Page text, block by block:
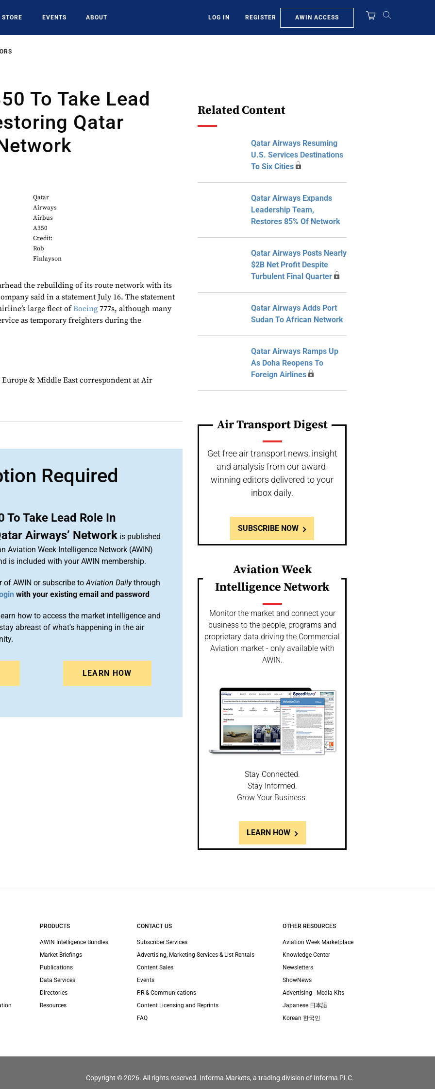
STORE EVENTS ABOUT LOG IN REGISTER AWIN ACCESS
To Take Lead
Qatar
Qatar
Airways
Airbus
A350
Credit:
Rob
Finlayson
the rebuilding of its route network with its
said in a statement July 16. The statement
large fleet ofBoeing 777s, although many
as temporary freighters during the
& Middle East correspondent at Air
Required
To Take Lead Role In
Airways’ Network is published
Aviation Week Intelligence Network (AWIN)
is included with your AWIN membership.
of AWIN or subscribe toAviation Dailythrough
with your existing email and password
how to access the market intelligence and
abreast of what's happening in the air
LEARN HOW
Related Content
Qatar Airways Resuming
U.S. Services Destinations
To Six Cities
Qatar Airways Expands
Leadership Team,
Restores 85% Of Network
Qatar Airways Posts Nearly
$2B Net Profit Despite
Turbulent Final Quarter
Qatar Airways Adds Port
Sudan To African Network
Qatar Airways Ramps Up
As Doha Reopens To
Foreign Airlines
Air Transport Digest
Get free air transport news, insight
and analysis from our award-
winning editors delivered to your
inbox daily.
SUBSCRIBE NOW
Aviation Week
Intelligence Network
Monitor the market and connect your
business to the people, programs and
proprietary data driving the Commercial
Aviation market - only available with
AWIN.
Stay Connected.
Stay Informed.
Grow Your Business.
LEARN HOW
PRODUCTS
AWIN Intelligence Bundles
Market Briefings
Publications
Data Services
Directories
Resources
CONTACT US
Subscriber Services
Advertising, Marketing Services & List Rentals
Content Sales
Events
PR & Communications
Content Licensing and Reprints
FAQ
OTHER RESOURCES
Aviation Week Marketplace
Knowledge Center
Newsletters
ShowNews
Advertising - Media Kits
Japanese 日本語
Korean 한국인
Copyright © 2026. All rights reserved. Informa Markets, a trading division of Informa PLC.